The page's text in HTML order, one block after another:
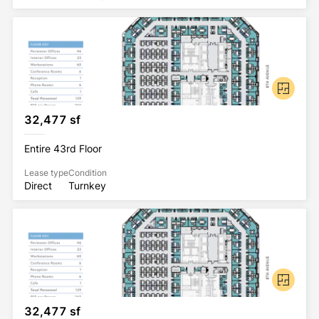
32,477 sf
Entire 43rd Floor
Lease type
Direct
Condition
Turnkey
32,477 sf